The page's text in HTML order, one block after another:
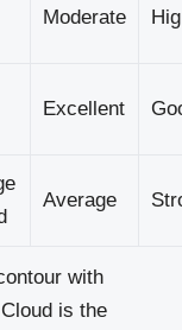
Moderate
Excellent
Average
with
is the